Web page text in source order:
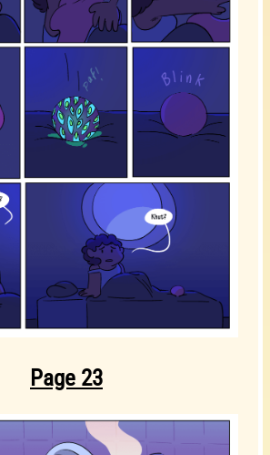
Page 23